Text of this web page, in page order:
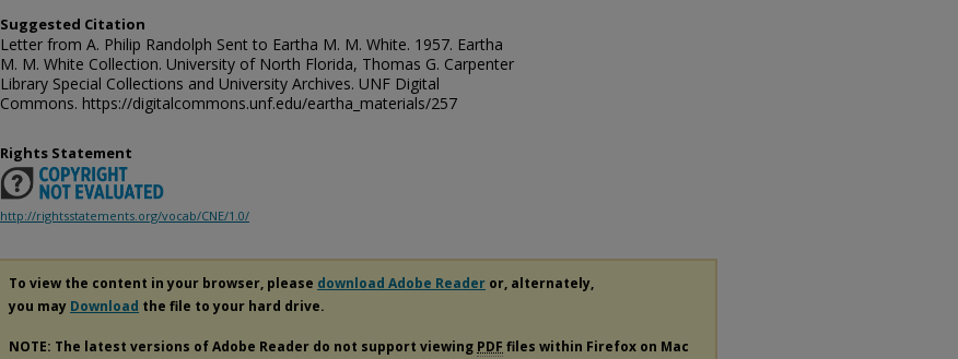
Suggested Citation
Letter from A. Philip Randolph Sent to Eartha M. M. White. 1957. Eartha
M. M. White Collection. University of North Florida, Thomas G. Carpenter
Library Special Collections and University Archives. UNF Digital
Commons. https://digitalcommons.unf.edu/eartha_materials/257
Rights Statement
http://rightsstatements.org/vocab/CNE/1.0/
To view the content in your browser, please download Adobe Reader or, alternately,
you may Download the file to your hard drive.
NOTE: The latest versions of Adobe Reader do not support viewing PDF files within Firefox on Mac